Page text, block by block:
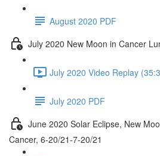
August 2020 PDF
July 2020 New Moon in Cancer
July 2020 Video Replay
July 2020 PDF
June 2020 Solar Eclipse, New
Cancer, 6-20/21-7-20/21